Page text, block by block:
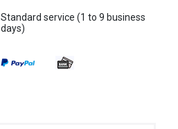
Standard service (1 to 9 business
days)